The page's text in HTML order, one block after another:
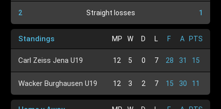
2 Straight losses 1
Standings MP W D L F A PTS
Carl Zeiss Jena U19 12 5 0 7 28 31 15
Wacker Burghausen U19 12 3 2 7 15 30 11